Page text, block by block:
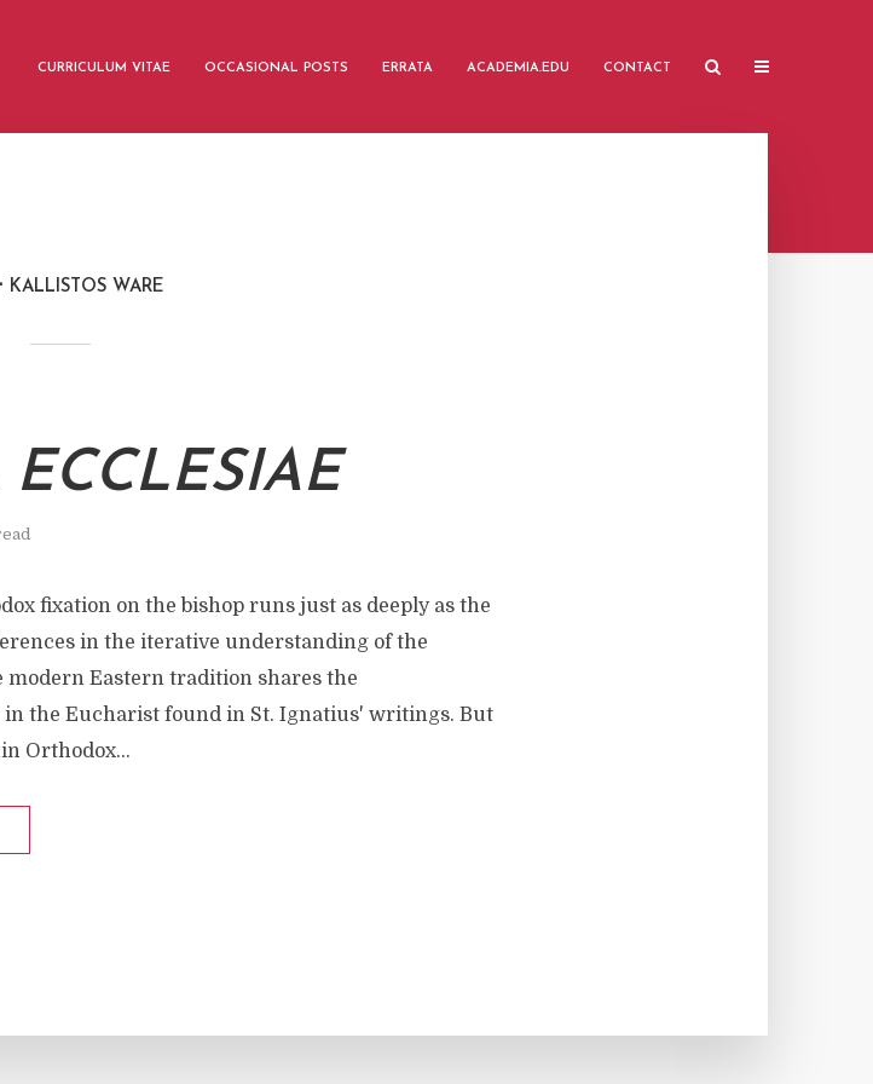
CURRICULUM VITAE OCCASIONAL POSTS ERRATA ACADEMIA.EDU CONTACT
KALLISTOS WARE
fixation on the bishop runs just as deeply as the
in the iterative understanding of the
modern Eastern tradition shares the
the Eucharist found in St. Ignatius' writings. But
Orthodox...